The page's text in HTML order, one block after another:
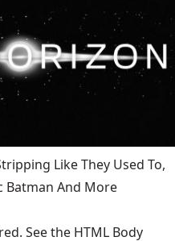
Like They Used To,
Batman And More
See the HTML Body